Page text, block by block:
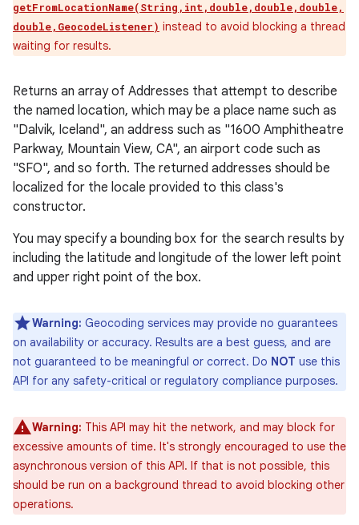
getFromLocationName(String,int,double,double,double,
double,GeocodeListener) instead to avoid blocking a thread
waiting for results.
Returns an array of Addresses that attempt to describe
the named location, which may be a place name such as
"Dalvik, Iceland", an address such as "1600 Amphitheatre
Parkway, Mountain View, CA", an airport code such as
"SFO", and so forth. The returned addresses should be
localized for the locale provided to this class's
constructor.
You may specify a bounding box for the search results by
including the latitude and longitude of the lower left point
and upper right point of the box.
Warning: Geocoding services may provide no guarantees
on availability or accuracy. Results are a best guess, and are
not guaranteed to be meaningful or correct. Do NOT use this
API for any safety-critical or regulatory compliance purposes.
Warning: This API may hit the network, and may block for
excessive amounts of time. It's strongly encouraged to use the
asynchronous version of this API. If that is not possible, this
should be run on a background thread to avoid blocking other
operations.